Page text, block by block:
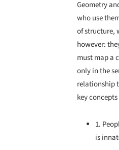
Geometry
who use
of structure,
however:
must map a
only in the
relationship
key
1.
is